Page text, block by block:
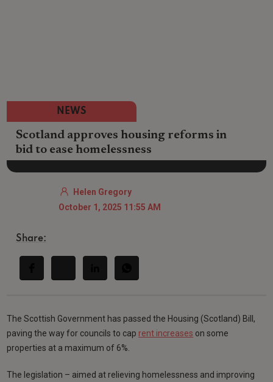
NEWS
Scotland approves housing reforms in
bid to ease homelessness
Helen Gregory
October 1, 2025 11:55 AM
Share:
The Scottish Government has passed the Housing (Scotland) Bill,
paving the way for councils to cap rent increases on some
properties at a maximum of 6%.
The legislation – aimed at relieving homelessness and improving